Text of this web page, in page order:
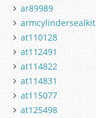
ar89989
armcylindersealkit
at110128
at112491
at114822
at114831
at115077
at125498